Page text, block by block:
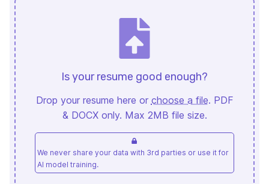
Is your resume good enough?
Drop your resume here or choose a file. PDF
& DOCX only. Max 2MB file size.
We never share your data with 3rd parties or use it for
AI model training.